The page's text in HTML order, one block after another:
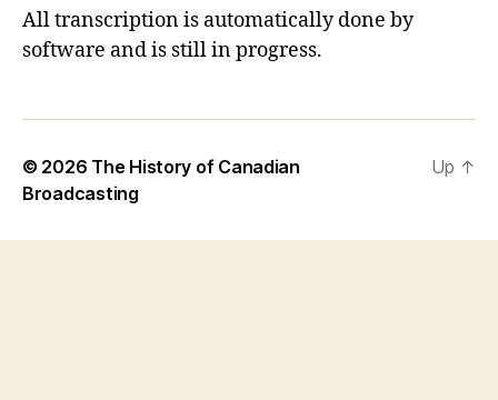
All transcription is automatically done by
software and is still in progress.
© 2026 The History of Canadian
Broadcasting
Up ↑